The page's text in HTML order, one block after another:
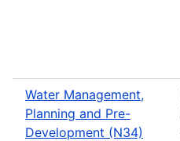
Water Management,
Planning and Pre-
Development (N34)